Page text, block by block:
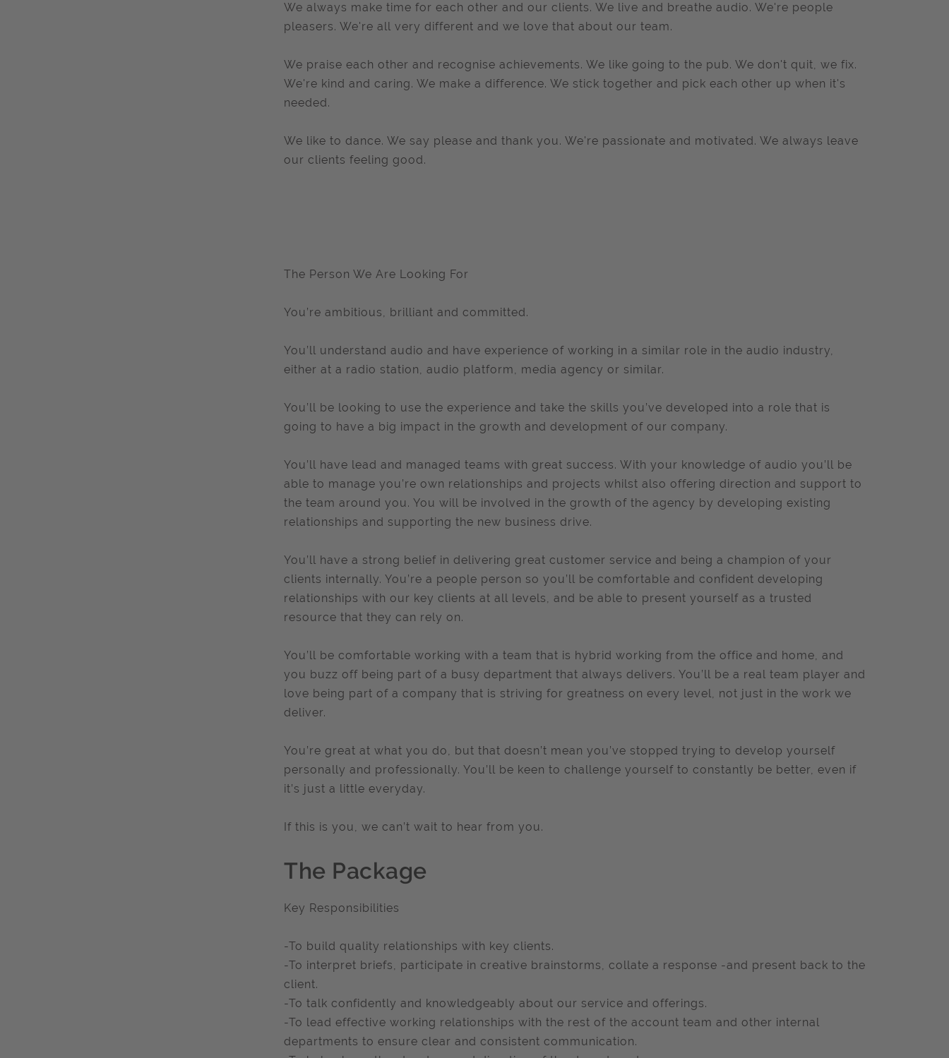
We always make time for each other and our clients. We live and breathe audio. We're people
pleasers. We're all very different and we love that about our team.
We praise each other and recognise achievements. We like going to the pub. We don't quit, we fix.
We're kind and caring. We make a difference. We stick together and pick each other up when it's
needed.
We like to dance. We say please and thank you. We're passionate and motivated. We always leave
our clients feeling good.
The Person We Are Looking For
You’re ambitious, brilliant and committed.
You’ll understand audio and have experience of working in a similar role in the audio industry,
either at a radio station, audio platform, media agency or similar.
You’ll be looking to use the experience and take the skills you’ve developed into a role that is
going to have a big impact in the growth and development of our company.
You’ll have lead and managed teams with great success. With your knowledge of audio you’ll be
able to manage you’re own relationships and projects whilst also offering direction and support to
the team around you. You will be involved in the growth of the agency by developing existing
relationships and supporting the new business drive.
You’ll have a strong belief in delivering great customer service and being a champion of your
clients internally. You’re a people person so you’ll be comfortable and confident developing
relationships with our key clients at all levels, and be able to present yourself as a trusted
resource that they can rely on.
You’ll be comfortable working with a team that is hybrid working from the office and home, and
you buzz off being part of a busy department that always delivers. You’ll be a real team player and
love being part of a company that is striving for greatness on every level, not just in the work we
deliver.
You’re great at what you do, but that doesn’t mean you’ve stopped trying to develop yourself
personally and professionally. You’ll be keen to challenge yourself to constantly be better, even if
it’s just a little everyday.
If this is you, we can’t wait to hear from you.
The Package
Key Responsibilities
-To build quality relationships with key clients.
-To interpret briefs, participate in creative brainstorms, collate a response -and present back to the
client.
-To talk confidently and knowledgeably about our service and offerings.
-To lead effective working relationships with the rest of the account team and other internal
departments to ensure clear and consistent communication.